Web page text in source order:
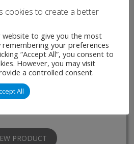
GE 31-series
range of air suspended seats that
levels available and are suitable
its wide range of options it can
PRODUCT
cookies to create a better
website to give you the most
your preferences
“Accept All”, you consent to
However, you may visit
a controlled consent.
All